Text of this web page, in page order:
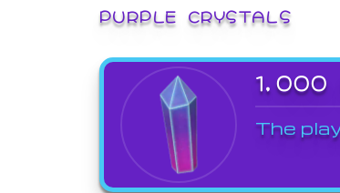
PURPLE CRYSTALS
1,000
The